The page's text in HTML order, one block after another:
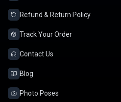
Refund & Return Policy
Track Your Order
Contact Us
Blog
Photo Poses